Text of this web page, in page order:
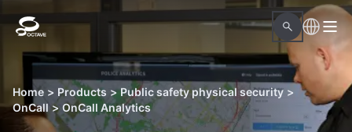
Home > Products > Public safety physical security >
OnCall > OnCall Analytics